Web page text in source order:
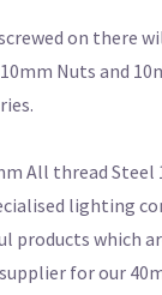
on there
Nuts and
All thread Steel
lighting
products which
for our